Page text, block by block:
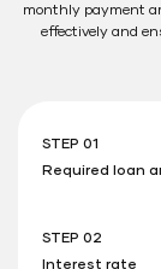
monthly payment
effectively and
STEP 01
Required loan
STEP 02
Interest rate